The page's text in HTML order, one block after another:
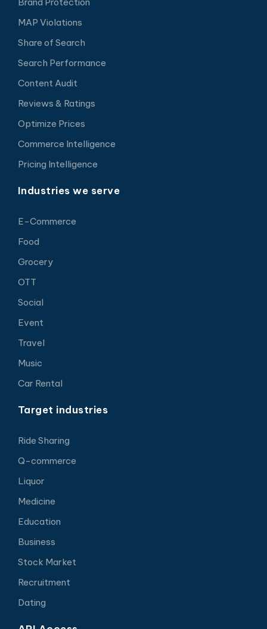
MAP Violations
Share of Search
Search Performance
Content Audit
Reviews & Ratings
Optimize Prices
Commerce Intelligence
Pricing Intelligence
Industries we serve
E-Commerce
Food
Grocery
OTT
Social
Event
Travel
Music
Car Rental
Target industries
Ride Sharing
Q-commerce
Liquor
Medicine
Education
Business
Stock Market
Recruitment
Dating